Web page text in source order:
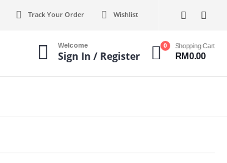
Track Your Order Wishlist
Welcome
Sign In / Register
0 Shopping Cart
RM0.00